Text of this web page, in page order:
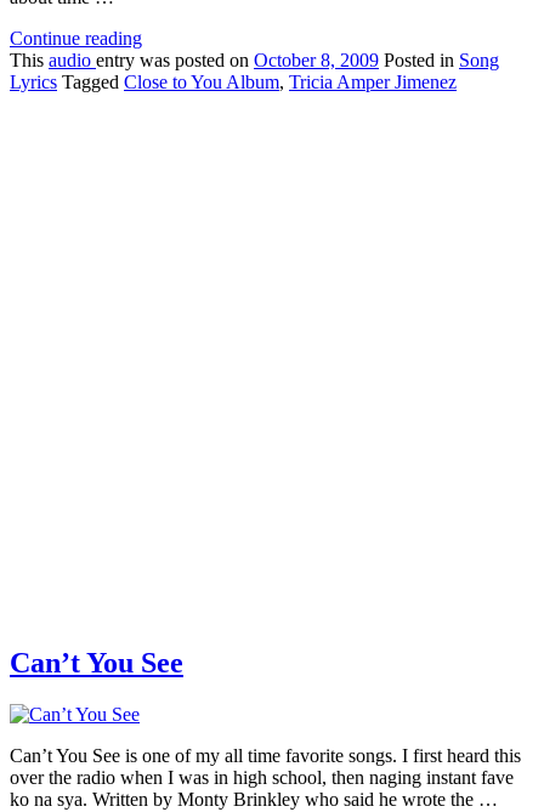
Continue reading
This audio entry was posted on October 8, 2009 Posted in Song
Lyrics Tagged Close to You Album, Tricia Amper Jimenez
Can’t You See
Can’t You See is one of my all time favorite songs. I first heard this
over the radio when I was in high school, then naging instant fave
ko na sya. Written by Monty Brinkley who said he wrote the …